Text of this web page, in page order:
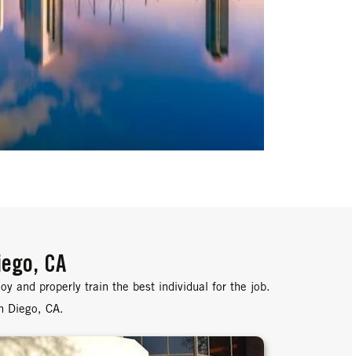
CA
and properly train the best individual for the job.
Diego, CA.